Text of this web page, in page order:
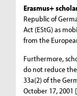
Erasmus+
Republic of
Act (EStG) as
from the
Furthermore,
do not reduce
33a(2) of the
October 17, 2001